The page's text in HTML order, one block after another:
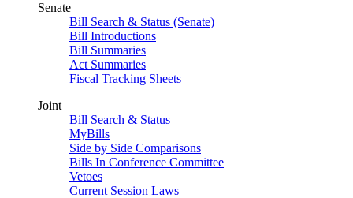
Senate
Bill Search & Status (Senate)
Bill Introductions
Bill Summaries
Act Summaries
Fiscal Tracking Sheets
Joint
Bill Search & Status
MyBills
Side by Side Comparisons
Bills In Conference Committee
Vetoes
Current Session Laws